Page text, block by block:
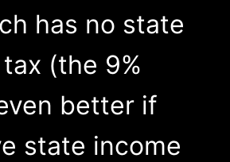
has no state
(the 9%
better if
state income